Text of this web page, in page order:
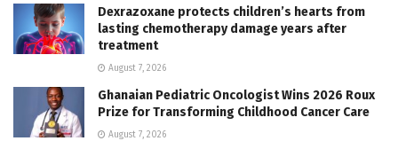
Dexrazoxane protects children’s hearts from
lasting chemotherapy damage years after
treatment
August 7, 2026
Ghanaian Pediatric Oncologist Wins 2026 Roux
Prize for Transforming Childhood Cancer Care
August 7, 2026